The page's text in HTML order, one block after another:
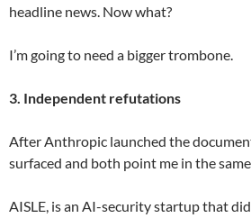
headline news. Now what?
I’m going to need a bigger trombone.
3. Independent refutations
After Anthropic launched the
surfaced and both point me in the
AISLE, is an AI-security startup that